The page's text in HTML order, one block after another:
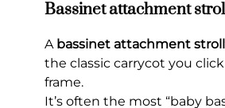
Bassinet attachment
A bassinet attachment
the classic carrycot you
frame.
It’s often the most “baby